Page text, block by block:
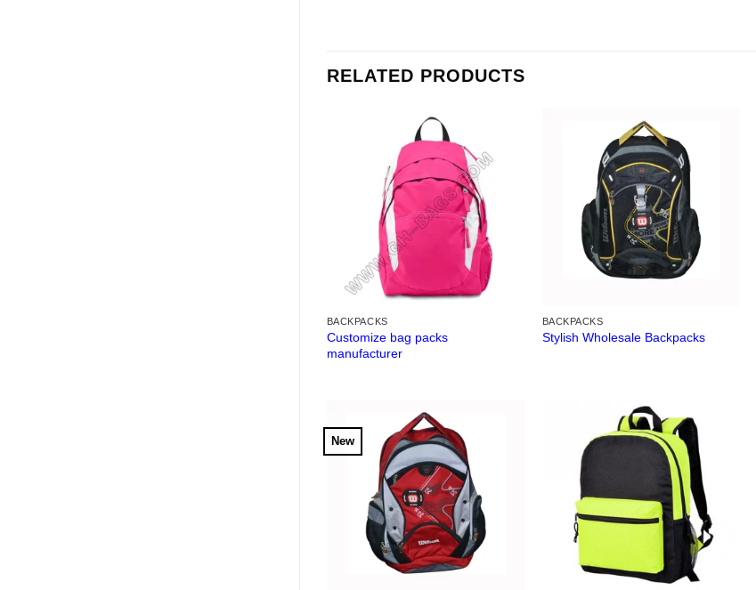
RELATED PRODUCTS
BACKPACKS
Customize bag packs
manufacturer
BACKPACKS
Stylish Wholesale Backpacks
New